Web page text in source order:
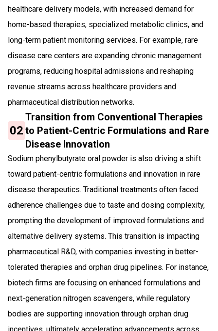
healthcare delivery models, with increased demand for
home-based therapies, specialized metabolic clinics, and
long-term patient monitoring services. For example, rare
disease care centers are expanding chronic management
programs, reducing hospital admissions and reshaping
revenue streams across healthcare providers and
pharmaceutical distribution networks.
02
Transition from Conventional Therapies
to Patient-Centric Formulations and Rare
Disease Innovation
Sodium phenylbutyrate oral powder is also driving a shift
toward patient-centric formulations and innovation in rare
disease therapeutics. Traditional treatments often faced
adherence challenges due to taste and dosing complexity,
prompting the development of improved formulations and
alternative delivery systems. This transition is impacting
pharmaceutical R&D, with companies investing in better-
tolerated therapies and orphan drug pipelines. For instance,
biotech firms are focusing on enhanced formulations and
next-generation nitrogen scavengers, while regulatory
bodies are supporting innovation through orphan drug
incentives, ultimately accelerating advancements across